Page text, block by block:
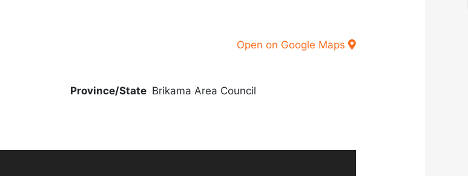
Province/State Brikama Area Council
Open on Google Maps